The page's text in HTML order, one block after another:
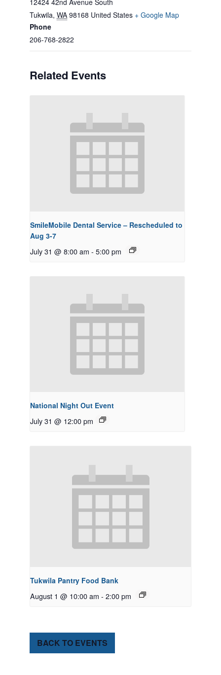
12424 42nd Avenue South
Tukwila, WA 98168 United States + Google Map
Phone
206-768-2822
Related Events
SmileMobile Dental Service – Rescheduled to
Aug 3-7
July 31 @ 8:00 am - 5:00 pm
National Night Out Event
July 31 @ 12:00 pm
Tukwila Pantry Food Bank
August 1 @ 10:00 am - 2:00 pm
BACK TO EVENTS